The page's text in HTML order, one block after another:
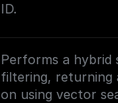
ID.
Performs a
filtering, returning
on using vector